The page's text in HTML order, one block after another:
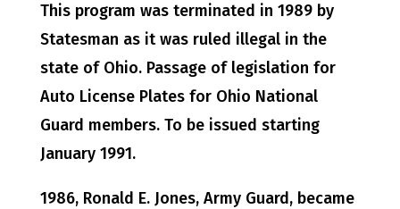
This program was terminated in 1989 by
Statesman as it was ruled illegal in the
state of Ohio. Passage of legislation for
Auto License Plates for Ohio National
Guard members. To be issued starting
January 1991.
1986, Ronald E. Jones, Army Guard, became